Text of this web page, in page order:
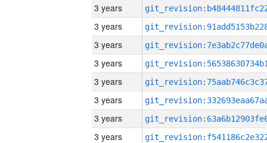
3 years
3 years
3 years
3 years
3 years
3 years
3 years
3 years